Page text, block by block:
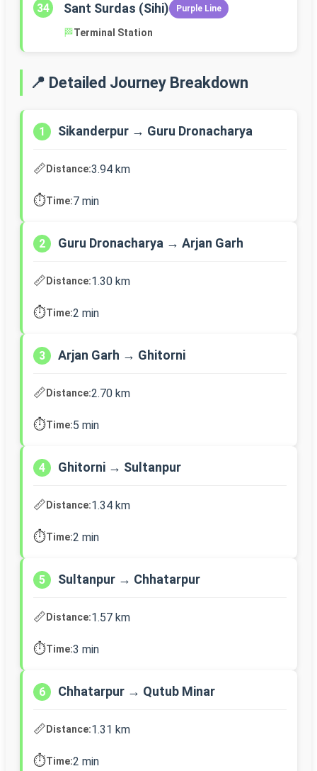
34 Sant Surdas (Sihi) Purple Line
🏁Terminal Station
📍 Detailed Journey Breakdown
1 Sikanderpur → Guru Dronacharya
📏Distance:3.94 km
⏱️Time:7 min
2 Guru Dronacharya → Arjan Garh
📏Distance:1.30 km
⏱️Time:2 min
3 Arjan Garh → Ghitorni
📏Distance:2.70 km
⏱️Time:5 min
4 Ghitorni → Sultanpur
📏Distance:1.34 km
⏱️Time:2 min
5 Sultanpur → Chhatarpur
📏Distance:1.57 km
⏱️Time:3 min
6 Chhatarpur → Qutub Minar
📏Distance:1.31 km
⏱️Time:2 min